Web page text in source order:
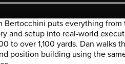
Bertocchini puts everything
and setup into real-world
to over 1,100 yards. Dan walks
position building using the